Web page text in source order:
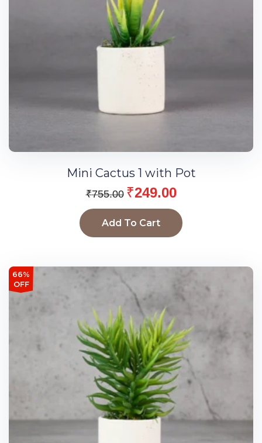
Mini Cactus 1 with Pot
₹755.00 ₹249.00
Add To Cart
66%
OFF